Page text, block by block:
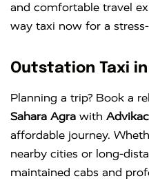
and comfortable travel
way taxi now for a
Outstation Taxi
Planning a trip? Book a
Sahara Agra with
affordable journey.
nearby cities or long-
maintained cabs and